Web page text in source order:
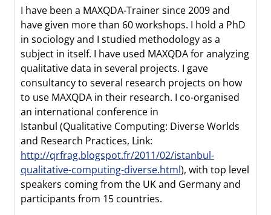
I have been a MAXQDA-Trainer since 2009 and
have given more than 60 workshops. I hold a PhD
in sociology and I studied methodology as a
subject in itself. I have used MAXQDA for analyzing
qualitative data in several projects. I gave
consultancy to several research projects on how
to use MAXQDA in their research. I co-organised
an international conference in
Istanbul (Qualitative Computing: Diverse Worlds
and Research Practices, Link:
http://qrfrag.blogspot.fr/2011/02/istanbul-
qualitative-computing-diverse.html), with top level
speakers coming from the UK and Germany and
participants from 15 countries.